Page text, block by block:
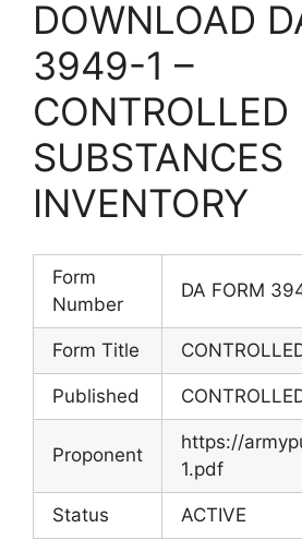
DOWNLOAD
3949-1 –
CONTROLLED
SUBSTANCES
INVENTORY
Form
Number
DA FORM
Form Title
Published
Proponent
https://
1.pdf
Status ACTIVE